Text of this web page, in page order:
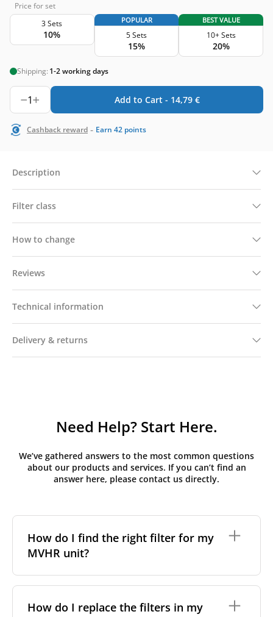
Price for set
3 Sets
10%
POPULAR
5 Sets
15%
BEST VALUE
10+ Sets
20%
Shipping: 1-2 working days
1 Add to Cart - 14,79 €
Cashback reward - Earn 42 points
Description
Filter class
How to change
Reviews
Technical information
Delivery & returns
Need Help? Start Here.
We’ve gathered answers to the most common questions
about our products and services. If you can’t find an
answer here, please contact us directly.
How do I find the right filter for my
MVHR unit?
need to identify the brand and model of your
system. You can usually find this information on a
How do I replace the filters in my